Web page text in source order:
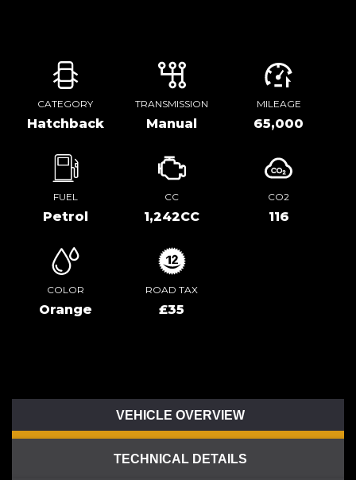
CATEGORY
Hatchback
TRANSMISSION
Manual
MILEAGE
65,000
FUEL
Petrol
CC
1,242CC
CO2
116
COLOR
Orange
ROAD TAX
£35
VEHICLE OVERVIEW
TECHNICAL DETAILS